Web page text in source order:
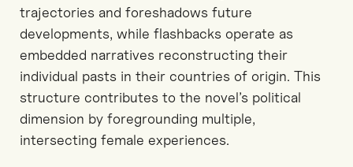
trajectories and foreshadows future
developments, while flashbacks operate as
embedded narratives reconstructing their
individual pasts in their countries of origin. This
structure contributes to the novel’s political
dimension by foregrounding multiple,
intersecting female experiences.